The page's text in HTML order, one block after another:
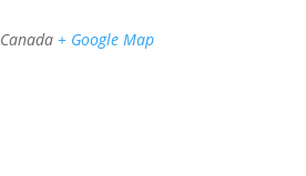
Canada + Google Map